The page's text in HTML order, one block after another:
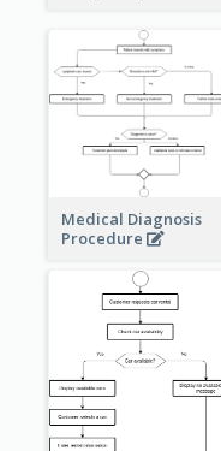
Medical Diagnosis
Procedure